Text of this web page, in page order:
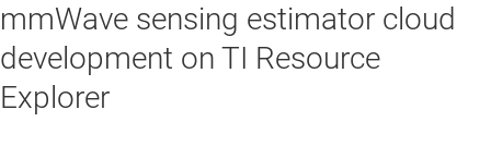
mmWave sensing estimator cloud
development on TI Resource
Explorer